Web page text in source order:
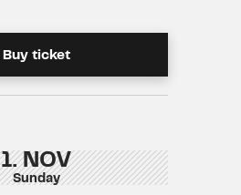
Buy ticket
1. NOV
Sunday